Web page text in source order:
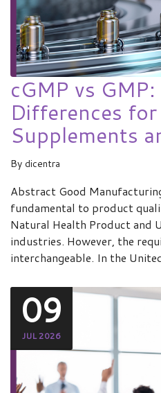
cGMP vs
Differences
Supplements
By dicentra
Abstract Good
fundamental to product
Natural Health Product and
industries. However, the
interchangeable. In the
09
JUL 2026